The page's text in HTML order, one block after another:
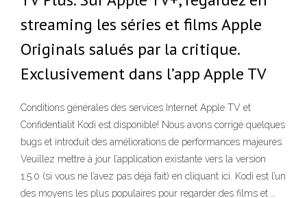
streaming les séries et films Apple
Originals salués par la critique.
Exclusivement dans l’app Apple TV
Conditions générales des services Internet Apple TV et
Confidentialit Kodi est disponible! Nous avons corrigé quelques
bugs et introduit des améliorations de performances majeures.
Veuillez mettre à jour l’application existante vers la version
1.5.0 (si vous ne l’avez pas déjà fait) en cliquant ici. Kodi est l’un
des moyens les plus populaires pour regarder des films et …